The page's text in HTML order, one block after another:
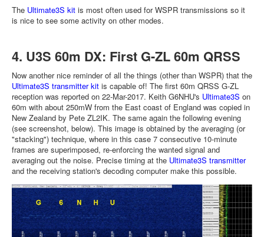
The Ultimate3S kit is most often used for WSPR transmissions so it
is nice to see some activity on other modes.
4. U3S 60m DX: First G-ZL 60m QRSS
Now another nice reminder of all the things (other than WSPR) that the
Ultimate3S transmitter kit is capable of! The first 60m QRSS G-ZL
reception was reported on 22-Mar-2017. Keith G6NHU's Ultimate3S on
60m with about 250mW from the East coast of England was copied in
New Zealand by Pete ZL2IK. The same again the following evening
(see screenshot, below). This image is obtained by the averaging (or
"stacking") technique, where in this case 7 consecutive 10-minute
frames are superimposed, re-enforcing the wanted signal and
averaging out the noise. Precise timing at the Ultimate3S transmitter
and the receiving station's decoding computer make this possible.